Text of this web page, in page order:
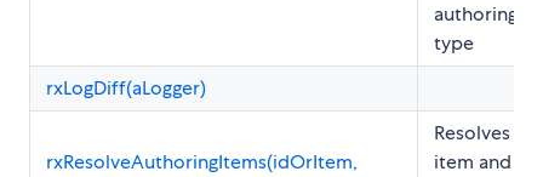
authoring
type
rxLogDiff(aLogger)
rxResolveAuthoringItems(idOrItem,
Resolves the
item and all